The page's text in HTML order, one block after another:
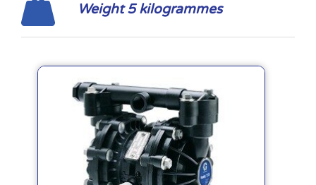
Weight 5 kilogrammes